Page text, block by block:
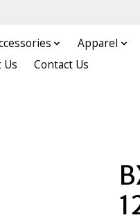
Apparel
Us
Contact Us